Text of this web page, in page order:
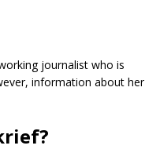
journalist who is
information about her